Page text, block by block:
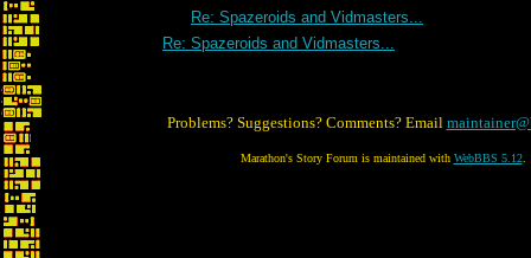
Re: Spazeroids and Vidmasters...
Re: Spazeroids and Vidmasters...
Problems? Suggestions? Comments? Email
Marathon's Story Forum is maintained with WebBBS 5.12.